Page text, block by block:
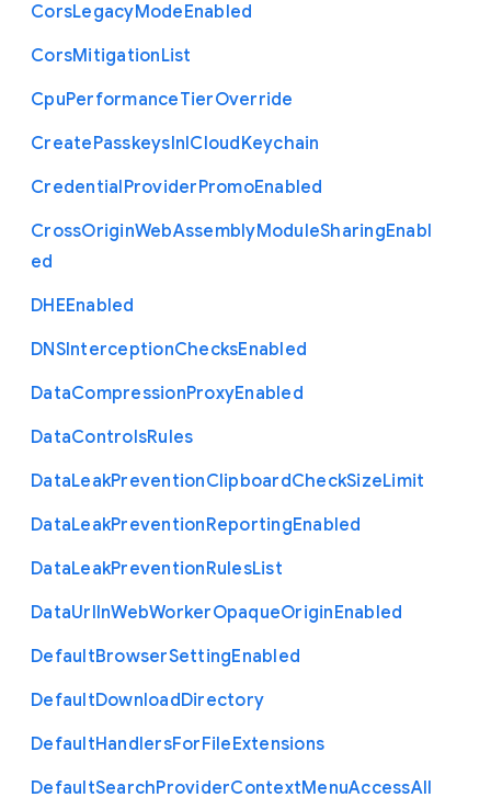
CorsLegacyModeEnabled
CorsMitigationList
CpuPerformanceTierOverride
CreatePasskeysInICloudKeychain
CredentialProviderPromoEnabled
CrossOriginWebAssemblyModuleSharingEnabl
ed
DHEEnabled
DNSInterceptionChecksEnabled
DataCompressionProxyEnabled
DataControlsRules
DataLeakPreventionClipboardCheckSizeLimit
DataLeakPreventionReportingEnabled
DataLeakPreventionRulesList
DataUrlInWebWorkerOpaqueOriginEnabled
DefaultBrowserSettingEnabled
DefaultDownloadDirectory
DefaultHandlersForFileExtensions
DefaultSearchProviderContextMenuAccessAll